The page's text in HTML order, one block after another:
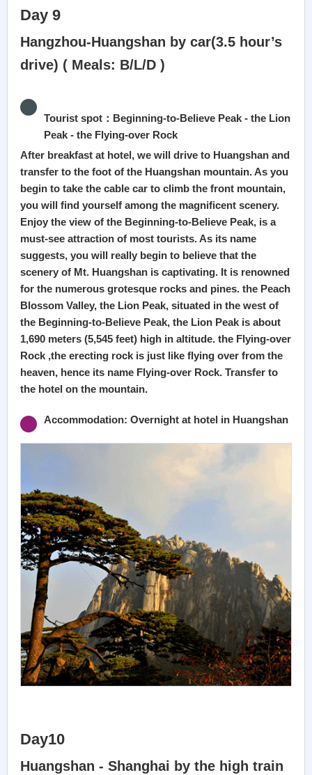
Day 9
Hangzhou-Huangshan by car(3.5 hour’s
drive) ( Meals: B/L/D )
Tourist spot：Beginning-to-Believe Peak - the Lion
Peak - the Flying-over Rock
After breakfast at hotel, we will drive to Huangshan and
transfer to the foot of the Huangshan mountain. As you
begin to take the cable car to climb the front mountain,
you will find yourself among the magnificent scenery.
Enjoy the view of the Beginning-to-Believe Peak, is a
must-see attraction of most tourists. As its name
suggests, you will really begin to believe that the
scenery of Mt. Huangshan is captivating. It is renowned
for the numerous grotesque rocks and pines. the Peach
Blossom Valley, the Lion Peak, situated in the west of
the Beginning-to-Believe Peak, the Lion Peak is about
1,690 meters (5,545 feet) high in altitude. the Flying-over
Rock ,the erecting rock is just like flying over from the
heaven, hence its name Flying-over Rock. Transfer to
the hotel on the mountain.
Accommodation: Overnight at hotel in Huangshan
Day10
Huangshan - Shanghai by the high train